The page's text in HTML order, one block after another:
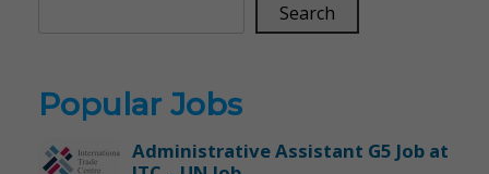
Search
Popular Jobs